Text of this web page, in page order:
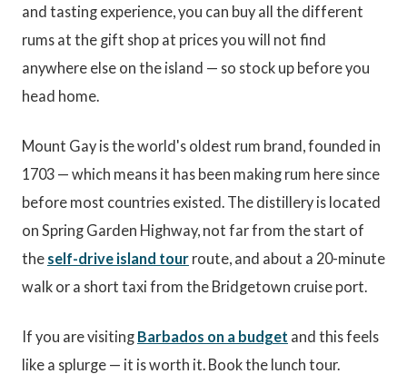
and tasting experience, you can buy all the different
rums at the gift shop at prices you will not find
anywhere else on the island — so stock up before you
head home.
Mount Gay is the world's oldest rum brand, founded in
1703 — which means it has been making rum here since
before most countries existed. The distillery is located
on Spring Garden Highway, not far from the start of
the self-drive island tour route, and about a 20-minute
walk or a short taxi from the Bridgetown cruise port.
If you are visiting Barbados on a budget and this feels
like a splurge — it is worth it. Book the lunch tour.